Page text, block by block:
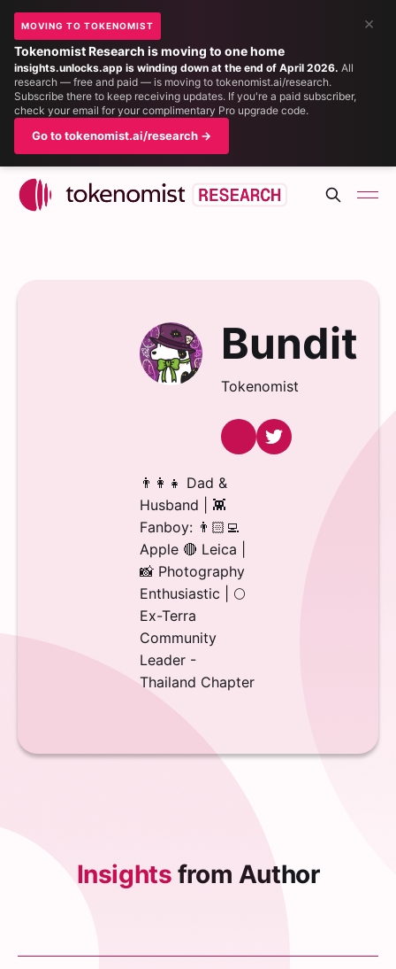
×
MOVING TO TOKENOMIST
Tokenomist Research is moving to one home
insights.unlocks.app is winding down at the end of April 2026. All
research — free and paid — is moving to tokenomist.ai/research.
Subscribe there to keep receiving updates. If you're a paid subscriber,
check your email for your complimentary Pro upgrade code.
Go to tokenomist.ai/research →
Bundit
Tokenomist
👨‍👩‍👧 Dad &
Husband | 👾
Fanboy: 👨🏻‍💻
Apple 🔴 Leica |
📸 Photography
Enthusiastic | 🌕
Ex-Terra
Community
Leader -
Thailand Chapter
Insights from Author